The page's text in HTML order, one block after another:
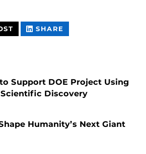
THIS
CONTENT
SHARE
CONTENT
Support DOE Project Using
Discovery
Humanity’s Next Giant